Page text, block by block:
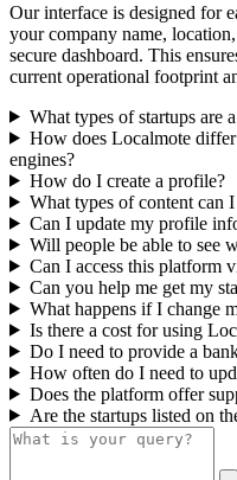
Our interface is designed for
your company name,
secure dashboard. This
current operational footprint
What types of startups are
How does Localmote
engines?
How do I create a profile?
What types of content can
Can I update my profile
Will people be able to see
Can I access this platform
Can you help me get my
What happens if I change
Is there a cost for using
Do I need to provide a
How often do I need to
Does the platform offer
Are the startups listed on